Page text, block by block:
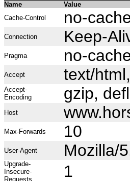
Name
Value
Cache-Control
no-
Connection Keep-
Pragma no-
Accept text/
Accept-
Encoding
gzip,
Host
Max-Forwards 10
User-Agent Mozilla/
Upgrade-
Insecure-
Requests
1